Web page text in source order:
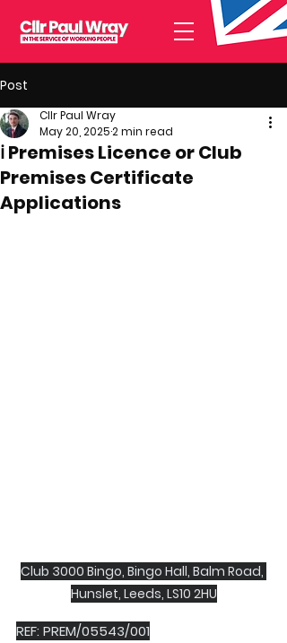
Post
ℹ️ Premises Licence or Club
Premises Certificate
Applications
Cllr Paul Wray
May 20, 20252 min read
Club 3000 Bingo, Bingo Hall, Balm Road,
Hunslet, Leeds, LS10 2HU
REF: PREM/05543/001